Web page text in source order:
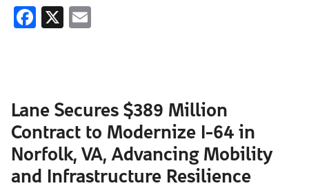
Facebook
X
Lane Secures $389 Million
Contract to Modernize I-64 in
Norfolk, VA, Advancing Mobility
and Infrastructure Resilience